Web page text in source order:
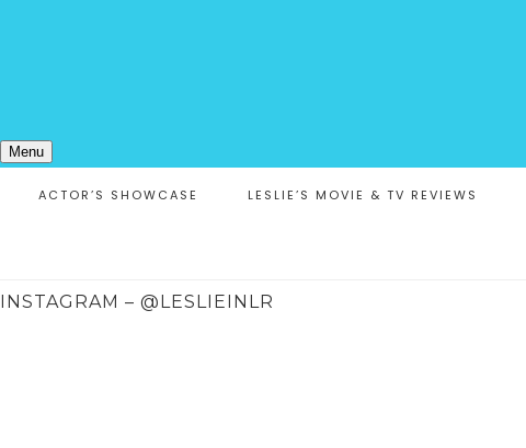
Menu
ACTOR’S SHOWCASE LESLIE’S MOVIE & TV REVIEWS
INSTAGRAM – @LESLIEINLR